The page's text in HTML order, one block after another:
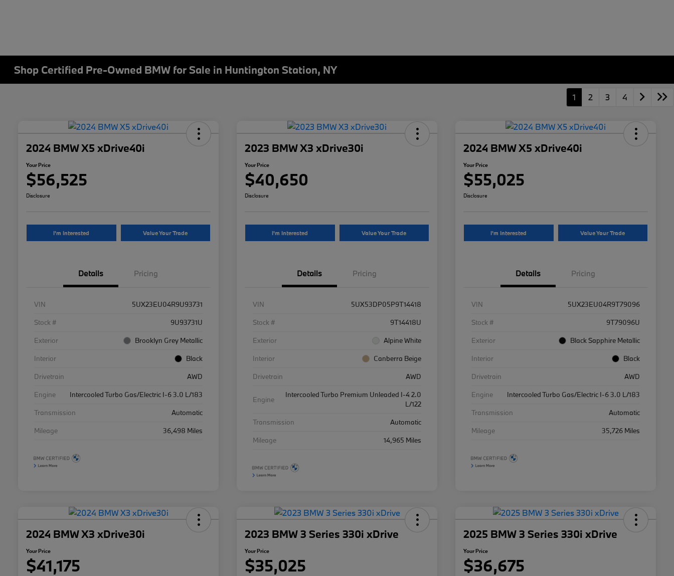
Shop Certified Pre-Owned BMW for Sale in Huntington Station, NY
1 2 3 4
2024 BMW X5 xDrive40i
Your Price
$56,525
Disclosure
I'm Interested Value Your Trade
Details Pricing
VIN
5UX23EU04R9U93731
Stock #
9U93731U
Exterior
Brooklyn Grey Metallic
Interior
Black
Drivetrain
AWD
Engine
Intercooled Turbo Gas/Electric I-6 3.0 L/183
Transmission
Automatic
Mileage
36,498 Miles
2023 BMW X3 xDrive30i
Your Price
$40,650
Disclosure
I'm Interested Value Your Trade
Details Pricing
VIN
5UX53DP05P9T14418
Stock #
9T14418U
Exterior
Alpine White
Interior
Canberra Beige
Drivetrain
AWD
Engine
Intercooled Turbo Premium Unleaded I-4 2.0
L/122
Transmission
Automatic
Mileage
14,965 Miles
2024 BMW X5 xDrive40i
Your Price
$55,025
Disclosure
I'm Interested Value Your Trade
Details Pricing
VIN
5UX23EU04R9T79096
Stock #
9T79096U
Exterior
Black Sapphire Metallic
Interior
Black
Drivetrain
AWD
Engine
Intercooled Turbo Gas/Electric I-6 3.0 L/183
Transmission
Automatic
Mileage
35,726 Miles
2024 BMW X3 xDrive30i
Your Price
$41,175
2023 BMW 3 Series 330i xDrive
Your Price
$35,025
2025 BMW 3 Series 330i xDrive
Your Price
$36,675